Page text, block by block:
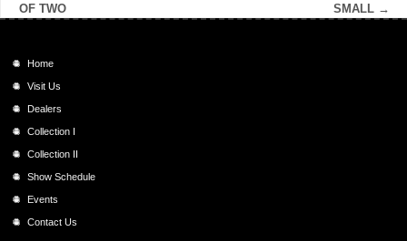
OF TWO
SMALL →
Home
Visit Us
Dealers
Collection I
Collection II
Show Schedule
Events
Contact Us